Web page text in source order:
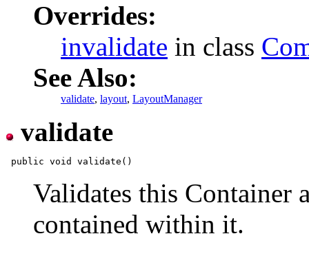
Overrides:
invalidate in class
See Also:
validate, layout, LayoutManager
validate
Validates this Container
contained within it.